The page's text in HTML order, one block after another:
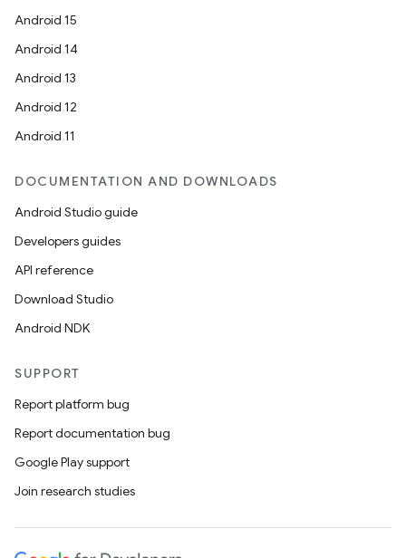
Android 15
Android 14
Android 13
Android 12
Android 11
DOCUMENTATION AND DOWNLOADS
Android Studio guide
Developers guides
API reference
Download Studio
Android NDK
SUPPORT
Report platform bug
Report documentation bug
Google Play support
Join research studies